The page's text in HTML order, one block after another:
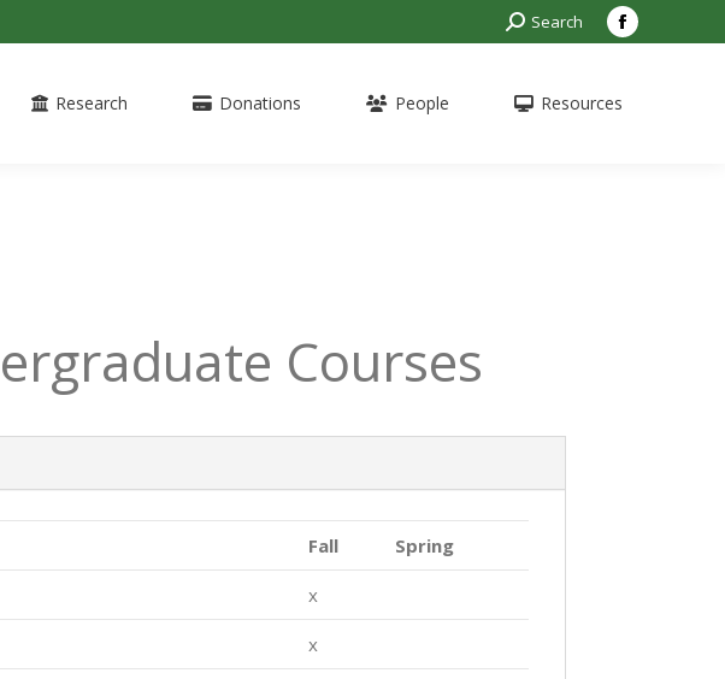
Search:Search
Facebook
opens
Research Donations People Resources
Courses
Fall Spring
x
x